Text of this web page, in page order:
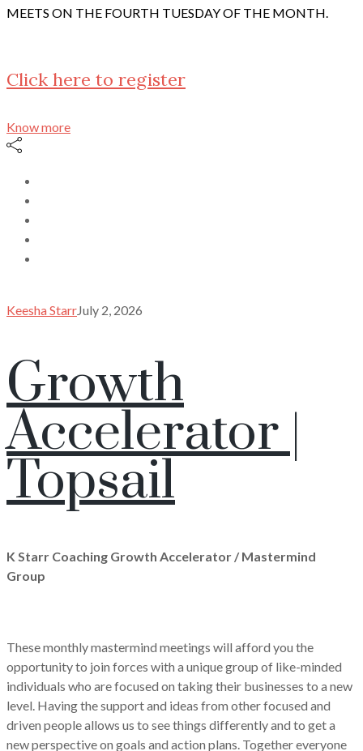
MEETS ON THE FOURTH TUESDAY OF THE MONTH.
Click here to register
Know more
Keesha StarrJuly 2, 2026
Growth
Accelerator |
Topsail
K Starr Coaching Growth Accelerator / Mastermind
Group
These monthly mastermind meetings will afford you the
opportunity to join forces with a unique group of like-minded
individuals who are focused on taking their businesses to a new
level. Having the support and ideas from other focused and
driven people allows us to see things differently and to get a
new perspective on goals and action plans. Together everyone